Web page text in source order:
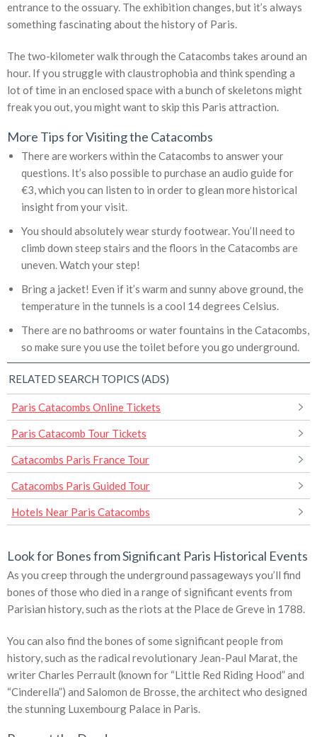
entrance to the ossuary. The exhibition changes, but it’s always
something fascinating about the history of Paris.
The two-kilometer walk through the Catacombs takes around an
hour. If you struggle with claustrophobia and think spending a
lot of time in an enclosed space with a bunch of skeletons might
freak you out, you might want to skip this Paris attraction.
More Tips for Visiting the Catacombs
There are workers within the Catacombs to answer your
questions. It’s also possible to purchase an audio guide for
€3, which you can listen to in order to glean more historical
insight from your visit.
You should absolutely wear sturdy footwear. You’ll need to
climb down steep stairs and the floors in the Catacombs are
uneven. Watch your step!
Bring a jacket! Even if it’s warm and sunny above ground, the
temperature in the tunnels is a cool 14 degrees Celsius.
There are no bathrooms or water fountains in the Catacombs,
so make sure you use the toilet before you go underground.
RELATED SEARCH TOPICS (ADS)
Paris Catacombs Online Tickets
Paris Catacomb Tour Tickets
Catacombs Paris France Tour
Catacombs Paris Guided Tour
Hotels Near Paris Catacombs
Look for Bones from Significant Paris Historical Events
As you creep through the underground passageways you’ll find
bones of those who died in a range of significant events from
Parisian history, such as the riots at the Place de Greve in 1788.
You can also find the bones of some significant people from
history, such as the radical revolutionary Jean-Paul Marat, the
writer Charles Perrault (known for “Little Red Riding Hood” and
“Cinderella”) and Salomon de Brosse, the architect who designed
the stunning Luxembourg Palace in Paris.